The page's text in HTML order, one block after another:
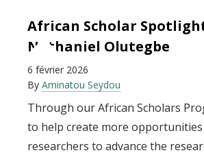
African Scholar
Nathaniel Olutegbe
6 février 2026
By Aminatou Seydou
Through our African Scholars
to help create more
researchers to advance the